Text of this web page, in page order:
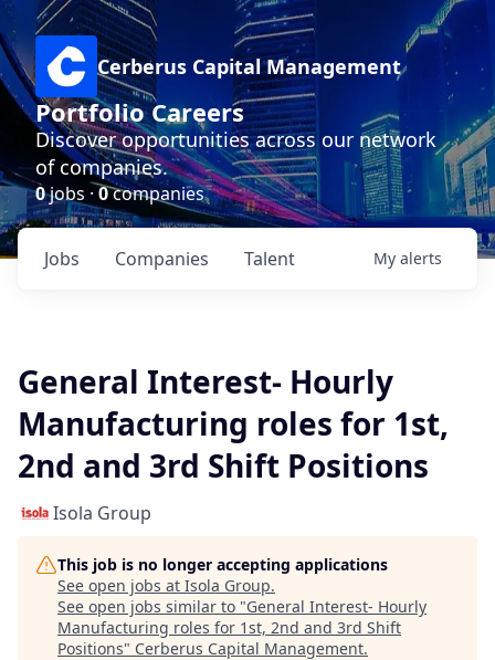
Cerberus Capital Management
Portfolio Careers
Discover opportunities across our network
of companies.
0jobs ·0companies
Jobs Companies Talent My alerts
General Interest- Hourly
Manufacturing roles for 1st,
2nd and 3rd Shift Positions
Isola Group
This job is no longer accepting applications
See open jobs at Isola Group.
See open jobs similar to "General Interest- Hourly
Manufacturing roles for 1st, 2nd and 3rd Shift
Positions" Cerberus Capital Management.